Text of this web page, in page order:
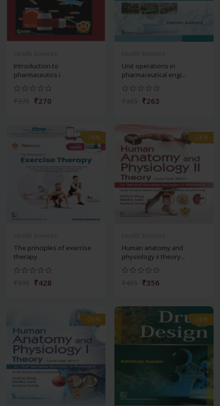
Introduction to
pharmaceutics i
₹270
Unit operations in
pharmaceutical engi...
₹263
-28%
The principles of exercise
therapy
₹428
-28%
Human anatomy and
physiology ii theory...
₹356
-28% -28%